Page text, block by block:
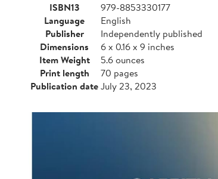
ISBN13
979-8853330177
Language
English
Publisher
Independently published
Dimensions
6 x 0.16 x 9 inches
Item Weight
5.6 ounces
Print length
70 pages
Publication dateJuly 23, 2023